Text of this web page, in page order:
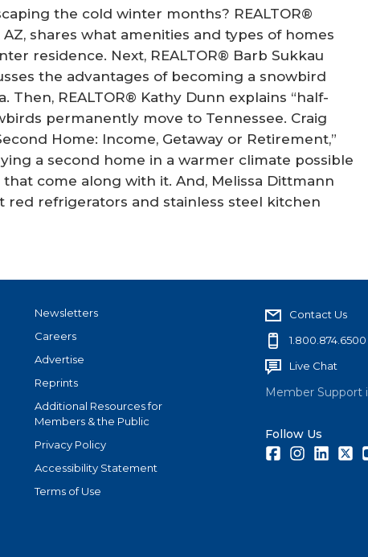
the cold winter months? REALTOR®
shares what amenities and types of homes
residence. Next, REALTOR® Barb Sukkau
the advantages of becoming a snowbird
REALTOR® Kathy Dunn explains “half-
permanently move to Tennessee. Craig
Home: Income, Getaway or Retirement,”
a second home in a warmer climate possible
come along with it. And, Melissa Dittmann
red refrigerators and stainless steel kitchen
Newsletters
Careers
Advertise
Reprints
Additional Resources for
Members & the Public
Privacy Policy
Accessibility Statement
Terms of Use
Contact Us
1.800.874.6500
Live Chat
Member Support
Follow Us
FacebookInstagram